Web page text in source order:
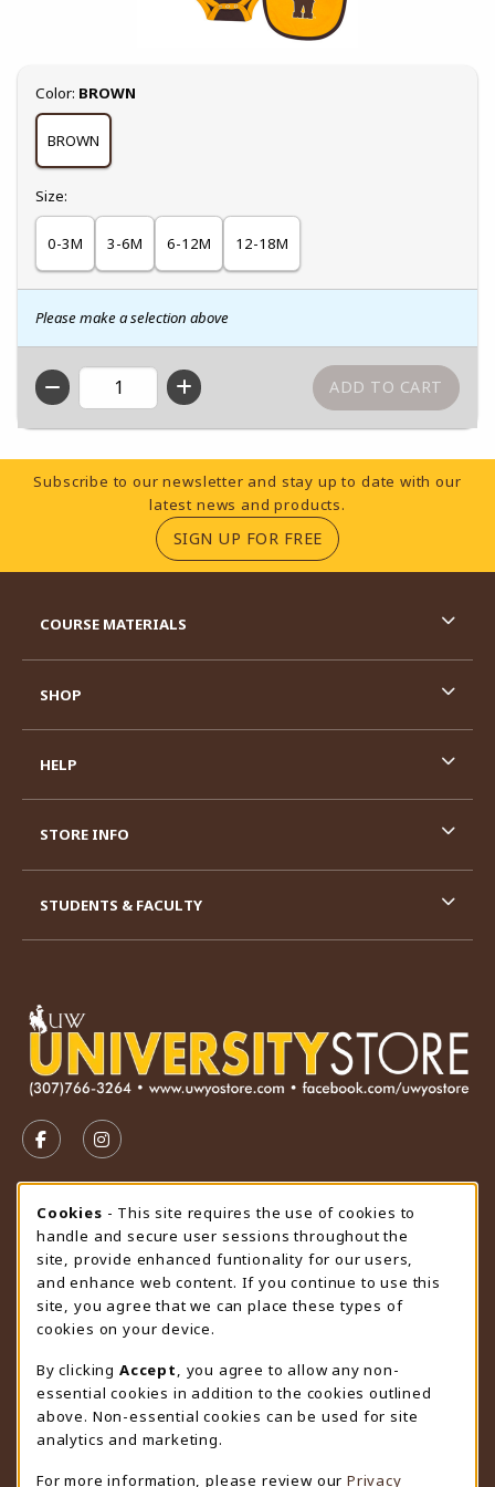
Select
Color: BROWN
BROWN
Select
Size:
0-3M 3-6M 6-12M 12-18M
Please make a selection above
QTY
Footer Information
Subscribe to our newsletter and stay up to date with our
latest news and products.
SIGN UP FOR FREE(OPENS IN A NEW
FOLLOW US ON FACEBOOK (OPENS IN A NEW TAB)
FOLLOW US ON INSTAGRAM (OPENS IN A
STORE HOURS
Sunday
CLOSED
view all store hours
LOCATION & CONTACT
University Store
307-766-3264
uwyo-bookstore@uwyo.edu
Department 3255
COURSE MATERIALS
SHOP
HELP
STORE INFO
STUDENTS & FACULTY
Cookie Usage Notification
Cookies - This site requires the use of cookies to
handle and secure user sessions throughout the
site, provide enhanced funtionality for our users,
and enhance web content. If you continue to use this
site, you agree that we can place these types of
cookies on your device.
By clicking Accept
, you agree to allow any non-
essential cookies in addition to the cookies outlined
above. Non-essential cookies can be used for site
analytics and marketing.
For more information, please review our Privacy